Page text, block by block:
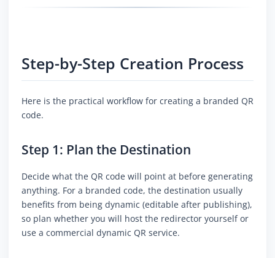
Step-by-Step Creation Process
Here is the practical workflow for creating a branded QR
code.
Step 1: Plan the Destination
Decide what the QR code will point at before generating
anything. For a branded code, the destination usually
benefits from being dynamic (editable after publishing),
so plan whether you will host the redirector yourself or
use a commercial dynamic QR service.